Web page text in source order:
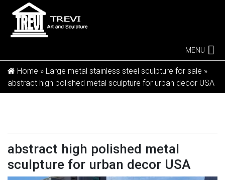
MENU
Home » Large metal stainless steel sculpture for sale »
abstract high polished metal sculpture for urban decor USA
abstract high polished metal
sculpture for urban decor USA